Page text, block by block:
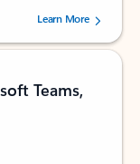
users.
Learn More
Teams,